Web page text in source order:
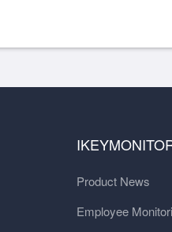
Product News
Employee